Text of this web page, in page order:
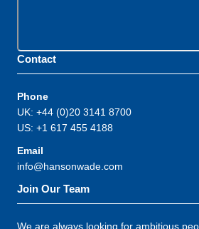
Contact
Phone
UK: +44 (0)20 3141 8700
US: +1 617 455 4188
Email
info@hansonwade.com
Join Our Team
We are always looking for ambitious